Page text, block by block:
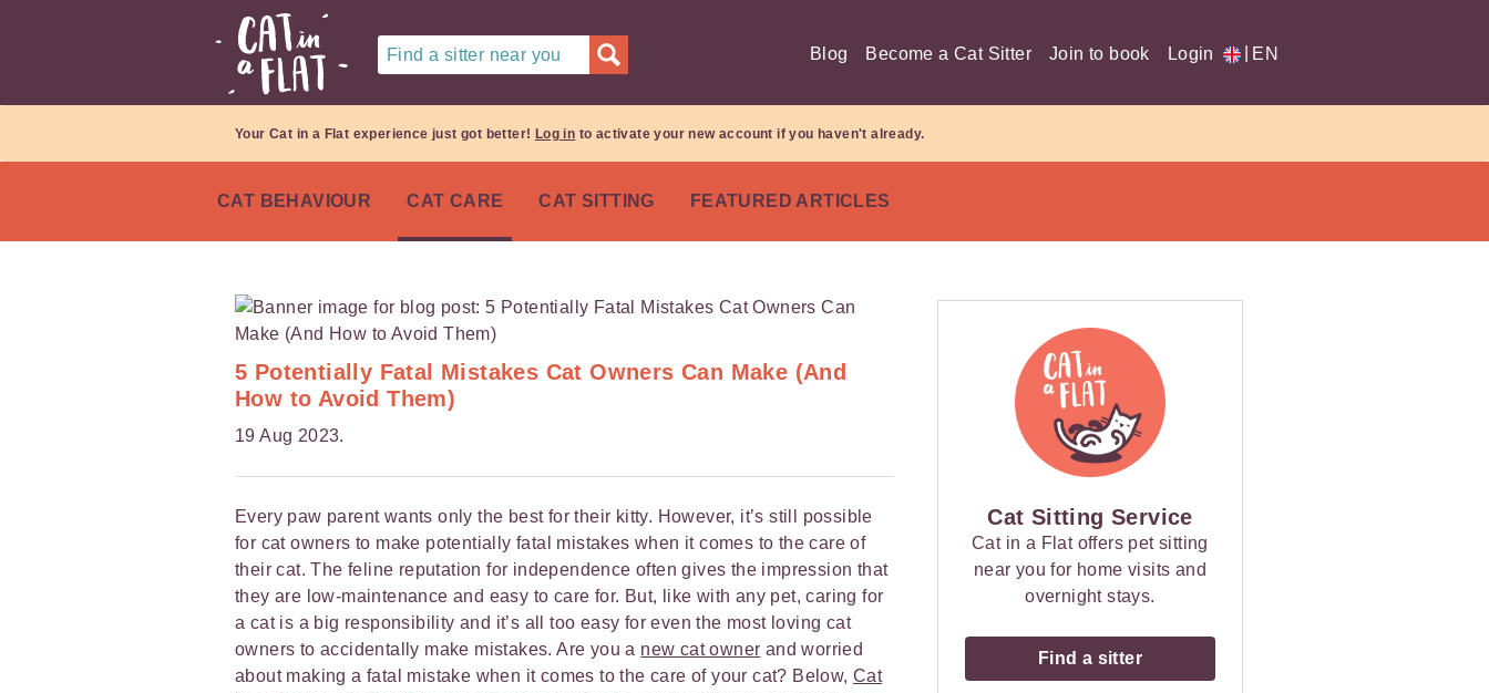
Find a sitter near you Blog Become a Cat Sitter Join to book Login EN
Your Cat in a Flat experience just got better! Log in to activate your new account if you haven't already.
CAT BEHAVIOUR CAT CARE CAT SITTING FEATURED ARTICLES
5 Potentially Fatal Mistakes Cat Owners Can Make (And
How to Avoid Them)
19 Aug 2023.
Every paw parent wants only the best for their kitty. However, it’s still possible
for cat owners to make potentially fatal mistakes when it comes to the care of
their cat. The feline reputation for independence often gives the impression that
they are low-maintenance and easy to care for. But, like with any pet, caring for
a cat is a big responsibility and it’s all too easy for even the most loving cat
owners to accidentally make mistakes. Are you a new cat owner and worried
about making a fatal mistake when it comes to the care of your cat? Below, Cat
Cat Sitting Service
Cat in a Flat offers pet sitting
near you for home visits and
overnight stays.
Find a sitter